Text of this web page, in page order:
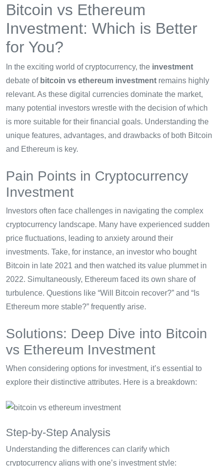
Bitcoin vs Ethereum
Investment: Which is Better
for You?
In the exciting world of cryptocurrency, the investment
debate of bitcoin vs ethereum investment remains highly
relevant. As these digital currencies dominate the market,
many potential investors wrestle with the decision of which
is more suitable for their financial goals. Understanding the
unique features, advantages, and drawbacks of both Bitcoin
and Ethereum is key.
Pain Points in Cryptocurrency
Investment
Investors often face challenges in navigating the complex
cryptocurrency landscape. Many have experienced sudden
price fluctuations, leading to anxiety around their
investments. Take, for instance, an investor who bought
Bitcoin in late 2021 and then watched its value plummet in
2022. Simultaneously, Ethereum faced its own share of
turbulence. Questions like “Will Bitcoin recover?” and “Is
Ethereum more stable?” frequently arise.
Solutions: Deep Dive into Bitcoin
vs Ethereum Investment
When considering options for investment, it’s essential to
explore their distinctive attributes. Here is a breakdown:
Step-by-Step Analysis
Understanding the differences can clarify which
cryptocurrency aligns with one’s investment style: